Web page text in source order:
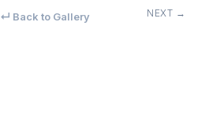
↵ Back to Gallery NEXT →